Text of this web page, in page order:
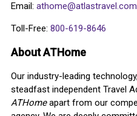
Email: athome@atlastravel.com
Toll-Free: 800-619-8646
About ATHome
Our industry-leading
steadfast independent Travel
ATHomeapart from our